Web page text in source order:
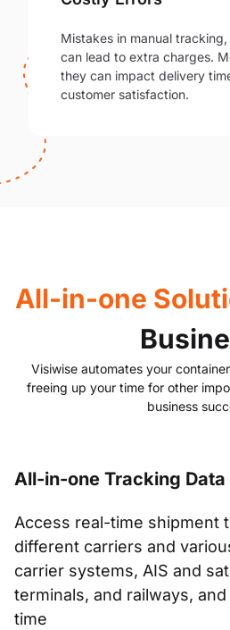
Mistakes in manual
can lead to extra charges.
they can impact delivery
customer satisfaction.
All-in-one
Visiwise automates your
freeing up your time for other
business
All-in-one Tracking Data
Access real-time shipment
different carriers and
carrier systems, AIS and
terminals, and railways,
time